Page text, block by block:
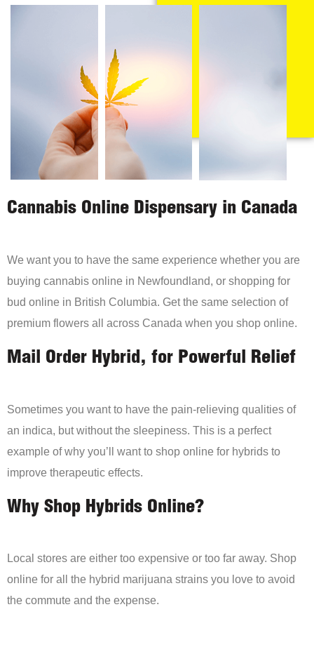
Cannabis Online Dispensary in Canada
We want you to have the same experience whether you are
buying cannabis online in Newfoundland, or shopping for
bud online in British Columbia. Get the same selection of
premium flowers all across Canada when you shop online.
Mail Order Hybrid, for Powerful Relief
Sometimes you want to have the pain-relieving qualities of
an indica, but without the sleepiness. This is a perfect
example of why you’ll want to shop online for hybrids to
improve therapeutic effects.
Why Shop Hybrids Online?
Local stores are either too expensive or too far away. Shop
online for all the hybrid marijuana strains you love to avoid
the commute and the expense.